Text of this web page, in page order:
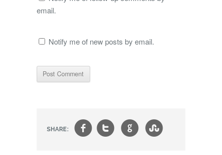
email.
Notify me of new posts by email.
SHARE: ft g s